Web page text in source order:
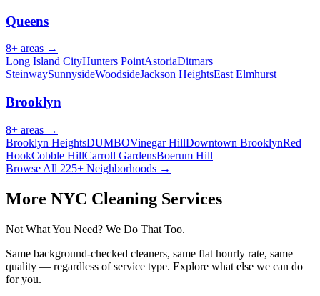
Queens
8+ areas →
Long Island CityHunters PointAstoriaDitmars
SteinwaySunnysideWoodsideJackson HeightsEast Elmhurst
Brooklyn
8+ areas →
Brooklyn HeightsDUMBOVinegar HillDowntown BrooklynRed
HookCobble HillCarroll GardensBoerum Hill
Browse All 225+ Neighborhoods →
More NYC Cleaning Services
Not What You Need? We Do That Too.
Same background-checked cleaners, same flat hourly rate, same
quality — regardless of service type. Explore what else we can do
for you.